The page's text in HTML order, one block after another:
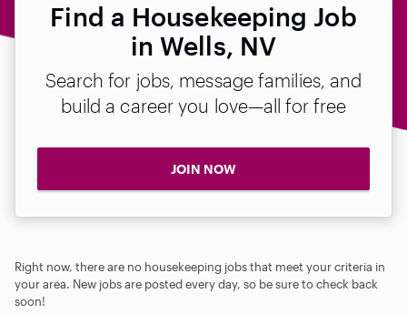
Find a Housekeeping Job
in Wells, NV
Search for jobs, message families, and
build a career you love—all for free
JOIN NOW
Right now, there are no housekeeping jobs that meet your criteria in
your area. New jobs are posted every day, so be sure to check back
soon!